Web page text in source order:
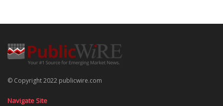
© Copyright 2022 publicwire.com
Navigate Site